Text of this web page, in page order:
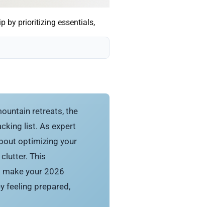
by prioritizing essentials,
retreats, the
list. As expert
optimizing your
This
your 2026
feeling prepared,